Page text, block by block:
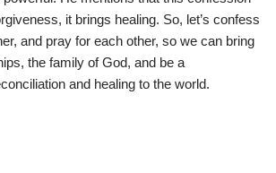
it brings healing. So, let’s confess
and pray for each other, so we can bring
the family of God, and be a
and healing to the world.